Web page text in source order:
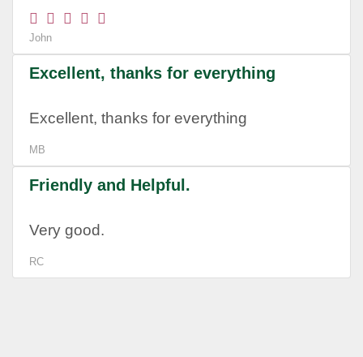
John
Excellent, thanks for everything
Excellent, thanks for everything
MB
Friendly and Helpful.
Very good.
RC